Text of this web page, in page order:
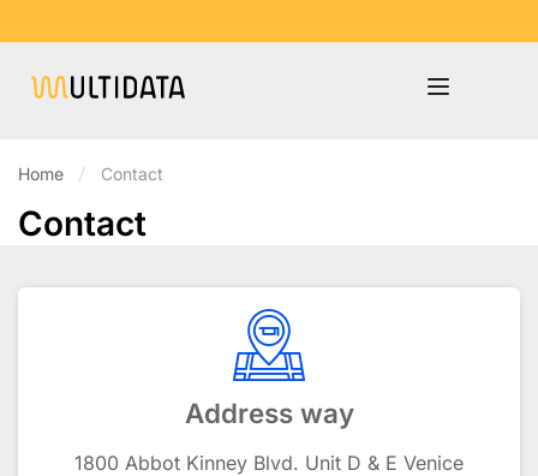
Home Contact
Contact
Address way
1800 Abbot Kinney Blvd. Unit D & E Venice